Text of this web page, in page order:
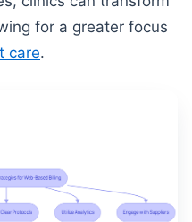
for a greater focus
care.